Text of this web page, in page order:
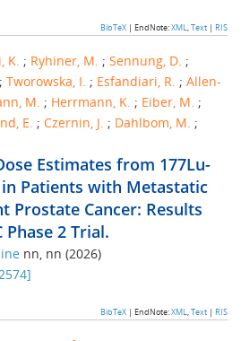
BibTeX | EndNote:XML,Text | RIS
K. ; Ryhiner, M. ; Sennung, D. ;
; Tworowska, I. ; Esfandiari, R. ; Allen-
M. ; Herrmann, K. ; Eiber, M. ;
E. ; Czernin, J. ; Dahlbom, M. ;
Estimates from 177Lu-
in Patients with Metastatic
Prostate Cancer: Results
Phase 2 Trial.
nn, nn (2026)
]
BibTeX | EndNote:XML,Text | RIS